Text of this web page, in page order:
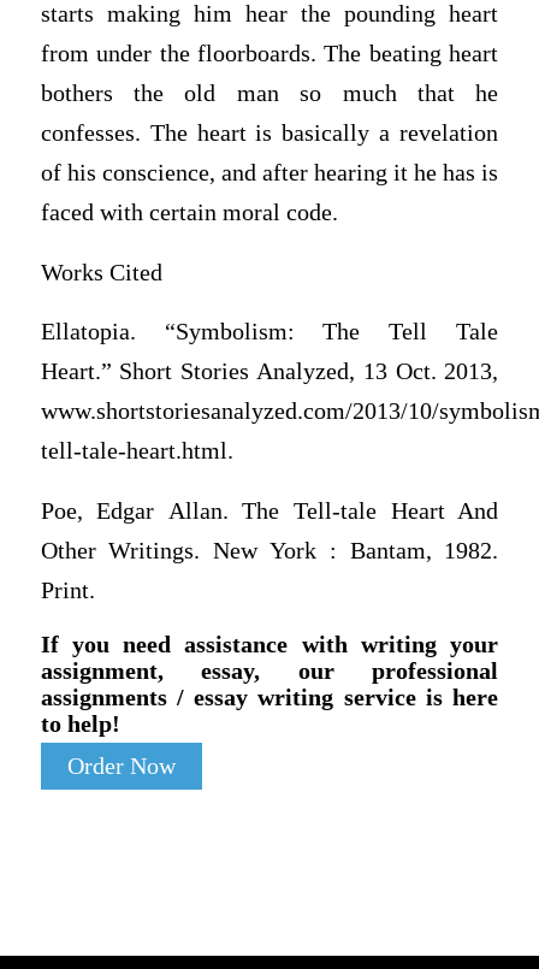
starts making him hear the pounding heart
from under the floorboards. The beating heart
bothers the old man so much that he
confesses. The heart is basically a revelation
of his conscience, and after hearing it he has is
faced with certain moral code.
Works Cited
Ellatopia. “Symbolism: The Tell Tale
Heart.” Short Stories Analyzed, 13 Oct. 2013,
www.shortstoriesanalyzed.com/2013/10/
tell-tale-heart.html.
Poe, Edgar Allan. The Tell-tale Heart And
Other Writings. New York : Bantam, 1982.
Print.
If you need assistance with writing your
assignment, essay, our professional
assignments / essay writing service is here
to help!
Order Now